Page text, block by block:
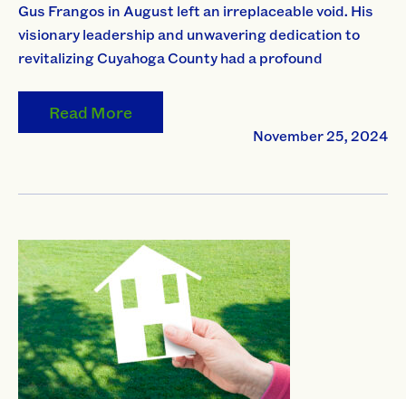
Gus Frangos in August left an irreplaceable void. His
visionary leadership and unwavering dedication to
revitalizing Cuyahoga County had a profound
Read More
November 25, 2024